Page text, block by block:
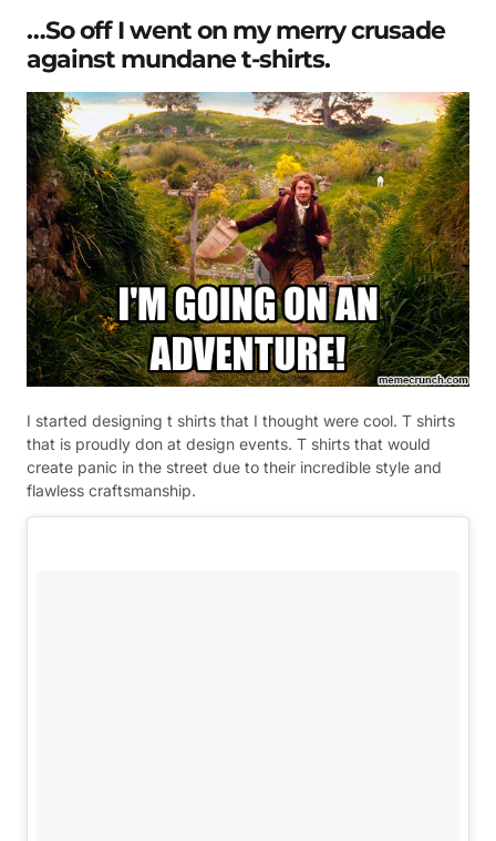
…So off I went on my merry crusade
against mundane t-shirts.
I started designing t shirts that I thought were cool. T shirts
that is proudly don at design events. T shirts that would
create panic in the street due to their incredible style and
flawless craftsmanship.